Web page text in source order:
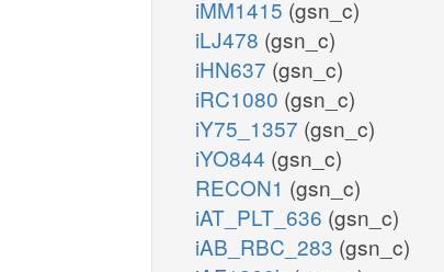
iMM1415 (gsn_c)
iLJ478 (gsn_c)
iHN637 (gsn_c)
iRC1080 (gsn_c)
iY75_1357 (gsn_c)
iYO844 (gsn_c)
RECON1 (gsn_c)
iAT_PLT_636 (gsn_c)
iAB_RBC_283 (gsn_c)